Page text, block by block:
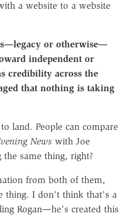
a website to a website
or otherwise—
independent or
credibility across the
that nothing is taking
land. People can compare
News with Joe
same thing, right?
from both of them,
thing. I don't think that's a
Rogan—he's created this